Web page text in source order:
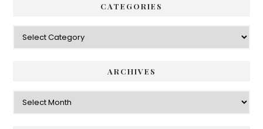
CATEGORIES
Categories
ARCHIVES
Archives